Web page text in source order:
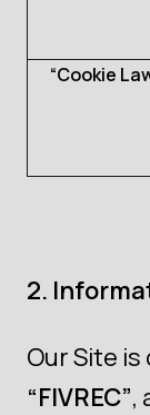
“Cookie
2.
Our Site
“FIVREC”,